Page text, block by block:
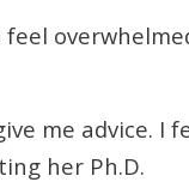
me advice. I
her Ph.D.